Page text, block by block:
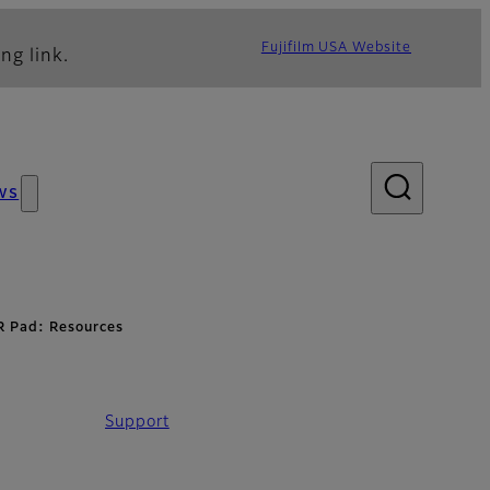
link. Fujifilm USA Website
Pad: Resources
Support